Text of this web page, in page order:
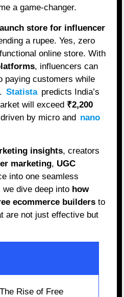
a game-changer.
store for influencer
a rupee. Yes, zero
online store. With
, influencers can
paying customers while
Statista predicts India’s
will exceed ₹2,200
by micro and nano
insights, creators
marketing, UGC
into one seamless
dive deep into how
ecommerce builders to
are not just effective but
Rise of Free